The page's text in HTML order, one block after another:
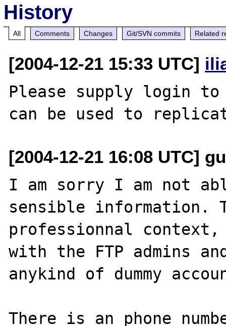
History
All Comments Changes Git/SVN commits Related
[2004-12-21 15:33 UTC]
Please supply login
[2004-12-21 16:08 UTC]
I am sorry I am not
sensible information.
professionnal
with the FTP admins
anykind of dummy
There is an phone